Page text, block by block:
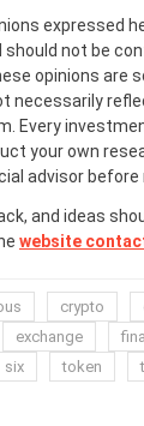
expressed
should not be
opinions are
necessarily
Every
your own
advisor
and ideas
website
crypto
exchange
six token